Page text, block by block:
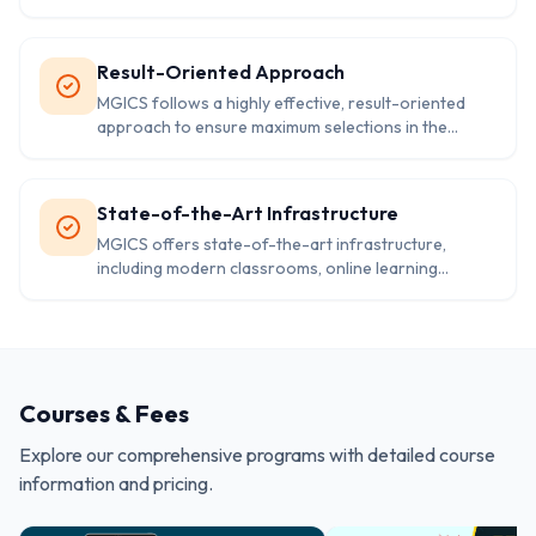
coverage of every topic.
Result-Oriented Approach
MGICS follows a highly effective, result-oriented
approach to ensure maximum selections in the
numerous success stories.
State-of-the-Art Infrastructure
MGICS offers state-of-the-art infrastructure,
including modern classrooms, online learning
Courses & Fees
Explore our comprehensive programs with detailed course
information and pricing.